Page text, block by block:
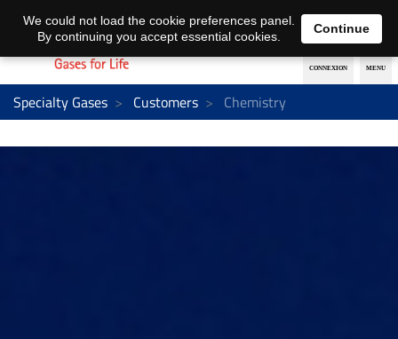
EN DE
Specialty Gases Customers Chemistry
We could not load the cookie preferences panel.
By continuing you accept essential cookies.
Continue